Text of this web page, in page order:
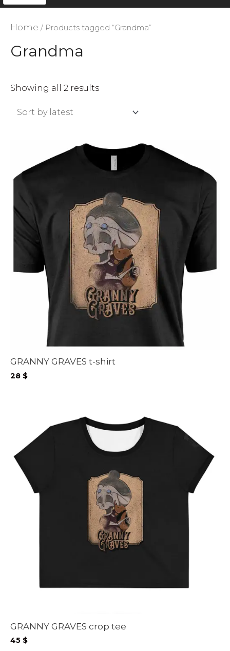
Home / Products tagged “Grandma”
Grandma
Showing all 2 resultsSorted
GRANNY GRAVES t-shirt
28 $
GRANNY GRAVES crop tee
45 $